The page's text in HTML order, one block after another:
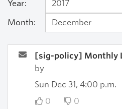
Year:
Month:
[sig-policy] Monthly
by
Sun Dec 31, 4:00 p.m.
0
0